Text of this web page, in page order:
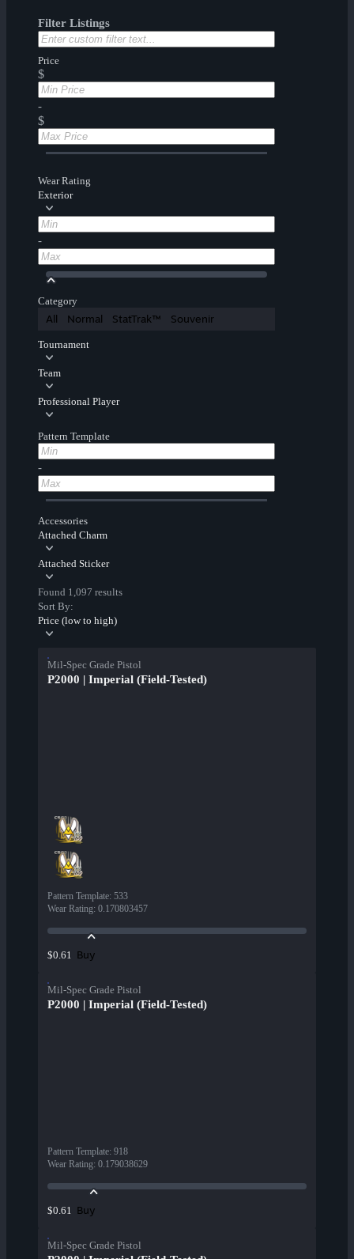
Filter Listings
Price
$
-
$
Wear Rating
Exterior
-
Category
All Normal StatTrak™ Souvenir
Tournament
Team
Professional Player
Pattern Template
-
Accessories
Attached Charm
Attached Sticker
Found 1,097 results
Sort By:
Price (low to high)
Mil-Spec Grade Pistol
P2000 | Imperial (Field-Tested)
Pattern Template: 533
Wear Rating: 0.170803457
$0.61 Buy
Mil-Spec Grade Pistol
P2000 | Imperial (Field-Tested)
Pattern Template: 918
Wear Rating: 0.179038629
$0.61 Buy
Mil-Spec Grade Pistol